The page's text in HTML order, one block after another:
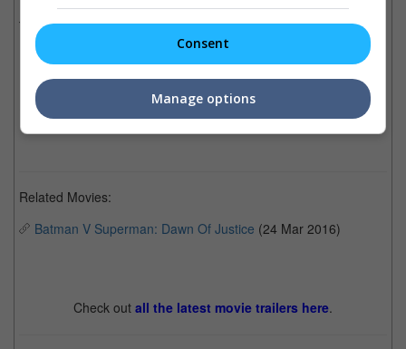
There are currently six upcoming DC movies; "Suicide Squad"
(2016), "Wonder Woman" (2017), "Justice League Part One"
(2017), "The Flash" (2018), "Aquaman" (2018) and "Justice
League Part Two" (2019).
Cinema Online, 25 March 2016
Related Movies:
Batman V Superman: Dawn Of Justice (24 Mar 2016)
Check out all the latest movie trailers here.
Consent
Manage options